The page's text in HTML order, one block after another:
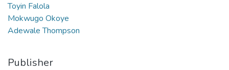
Toyin Falola
Mokwugo Okoye
Adewale Thompson
Publisher